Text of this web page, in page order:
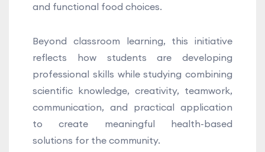
and functional food choices.
Beyond classroom learning, this initiative
reflects how students are developing
professional skills while studying combining
scientific knowledge, creativity, teamwork,
communication, and practical application
to create meaningful health-based
solutions for the community.